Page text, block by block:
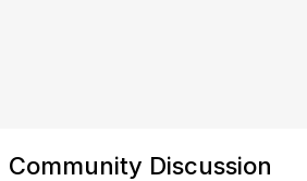
Community Discussion